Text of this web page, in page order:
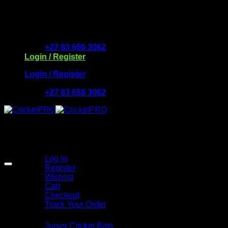
+27 83 656 3062
Login / Register
Login / Register
+27 83 656 3062
Log In
Register
Wishlist
Cart
Checkout
Track Your Order
Junior Cricket Bats